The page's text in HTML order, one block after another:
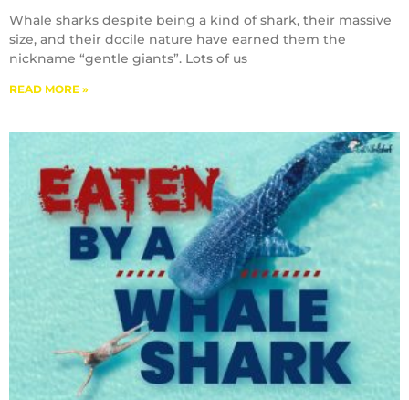
Whale sharks despite being a kind of shark, their massive
size, and their docile nature have earned them the
nickname “gentle giants”. Lots of us
READ MORE »